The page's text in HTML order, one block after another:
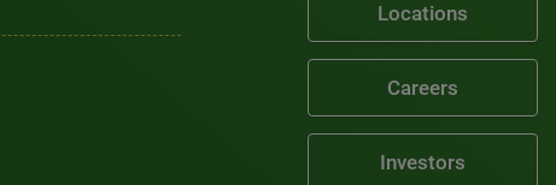
Locations
Careers
Investors